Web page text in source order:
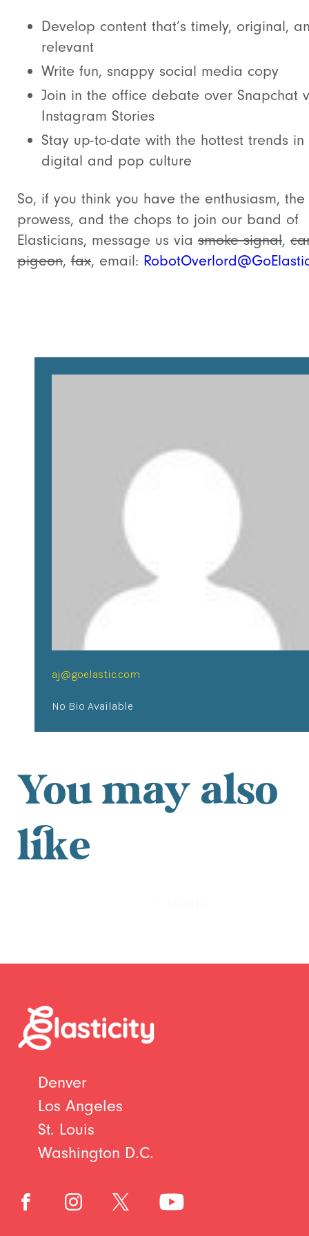
Develop content that’s timely, original,
relevant
Write fun, snappy social media copy
Join in the office debate over Snapchat
Instagram Stories
Stay up-to-date with the hottest trends in
digital and pop culture
So, if you think you have the enthusiasm, the
prowess, and the chops to join our band of
Elasticians, message us via smoke signal,
pigeon, fax, email:
aj@goelastic.com
No Bio Available
You may also
like
Denver
Los Angeles
St. Louis
Washington D.C.